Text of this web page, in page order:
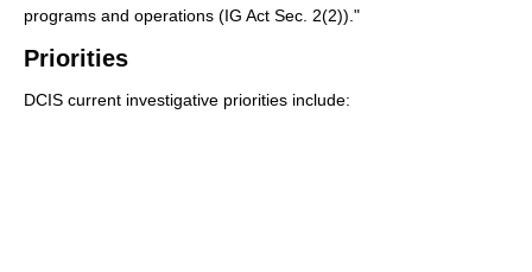
programs and operations (IG Act Sec. 2(2))."
Priorities
DCIS current investigative priorities include: